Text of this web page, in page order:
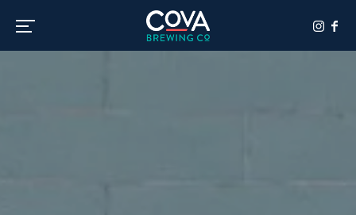
Toggle the navigation menu